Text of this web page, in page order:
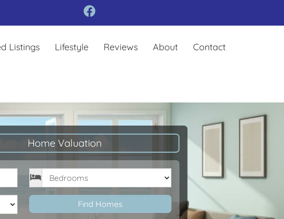
Listings Lifestyle Reviews About Contact
Home Valuation
Bedrooms
Find Homes